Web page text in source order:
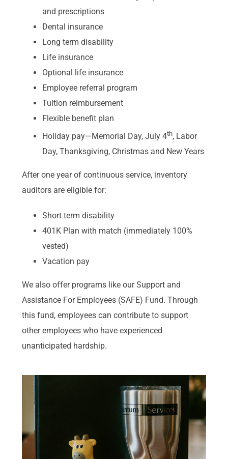
and prescriptions
Dental insurance
Long term disability
Life insurance
Optional life insurance
Employee referral program
Tuition reimbursement
Flexible benefit plan
Holiday pay—Memorial Day, July 4th, Labor
Day, Thanksgiving, Christmas and New Years
After one year of continuous service, inventory
auditors are eligible for:
Short term disability
401K Plan with match (immediately 100%
vested)
Vacation pay
We also offer programs like our Support and
Assistance For Employees (SAFE) Fund. Through
this fund, employees can contribute to support
other employees who have experienced
unanticipated hardship.